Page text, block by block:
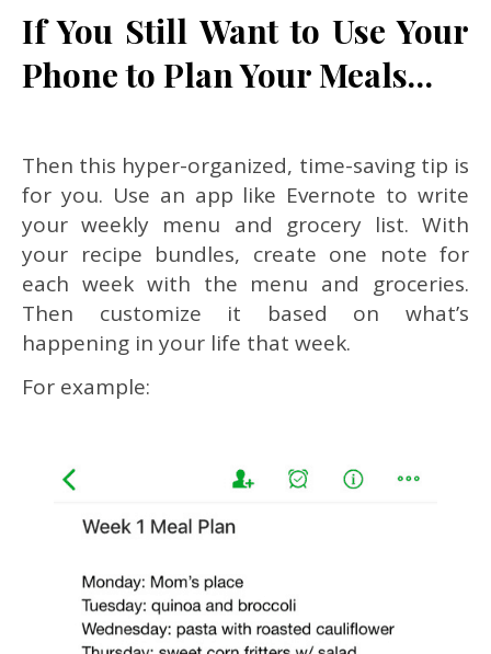
If You Still Want to Use Your
Phone to Plan Your Meals…
Then this hyper-organized, time-saving tip is
for you. Use an app like Evernote to write
your weekly menu and grocery list. With
your recipe bundles, create one note for
each week with the menu and groceries.
Then customize it based on what’s
happening in your life that week.
For example: